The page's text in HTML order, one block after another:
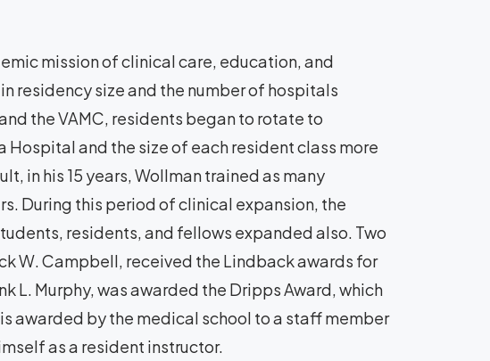
mission of clinical care, education, and
residency size and the number of hospitals
the VAMC, residents began to rotate to
and the size of each resident class more
in his 15 years, Wollman trained as many
During this period of clinical expansion, the
residents, and fellows expanded also. Two
W. Campbell, received the Lindback awards for
L. Murphy, was awarded the Dripps Award, which
awarded by the medical school to a staff member
as a resident instructor.